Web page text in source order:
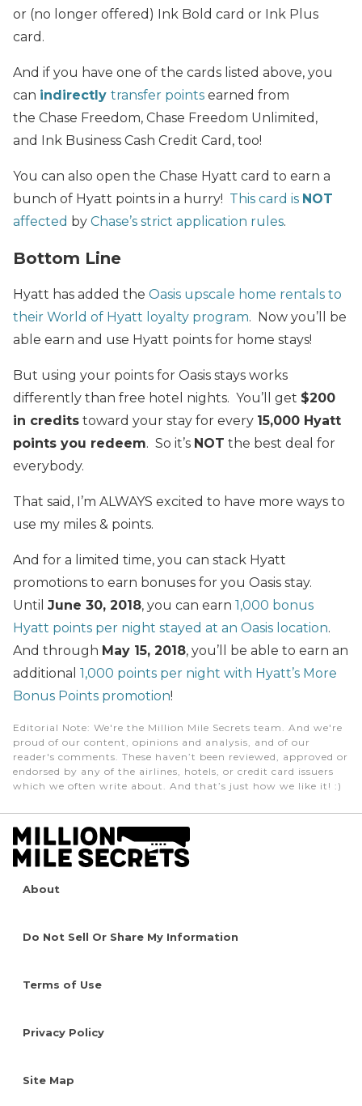
or (no longer offered) Ink Bold card or Ink Plus
card.
And if you have one of the cards listed above, you
can indirectly transfer points earned from
the Chase Freedom, Chase Freedom Unlimited,
and Ink Business Cash Credit Card, too!
You can also open the Chase Hyatt card to earn a
bunch of Hyatt points in a hurry! This card is NOT
affected by Chase’s strict application rules.
Bottom Line
Hyatt has added the Oasis upscale home rentals to
their World of Hyatt loyalty program. Now you’ll be
able earn and use Hyatt points for home stays!
But using your points for Oasis stays works
differently than free hotel nights. You’ll get $200
in credits toward your stay for every 15,000 Hyatt
points you redeem. So it’s NOT the best deal for
everybody.
That said, I’m ALWAYS excited to have more ways to
use my miles & points.
And for a limited time, you can stack Hyatt
promotions to earn bonuses for you Oasis stay.
Until June 30, 2018, you can earn 1,000 bonus
Hyatt points per night stayed at an Oasis location.
And through May 15, 2018, you’ll be able to earn an
additional 1,000 points per night with Hyatt’s More
Bonus Points promotion!
Editorial Note: We're the Million Mile Secrets team. And we're
proud of our content, opinions and analysis, and of our
reader's comments. These haven’t been reviewed, approved or
endorsed by any of the airlines, hotels, or credit card issuers
which we often write about. And that’s just how we like it! :)
About
Do Not Sell Or Share My Information
Terms of Use
Privacy Policy
Site Map